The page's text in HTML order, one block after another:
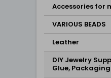
Accessories for
VARIOUS BEADS
Leather
DIY Jewelry
Glue,